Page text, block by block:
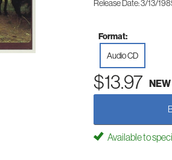
Release Date: 3/13/
Format:
Audio CD
$13.97 NEW
Available to